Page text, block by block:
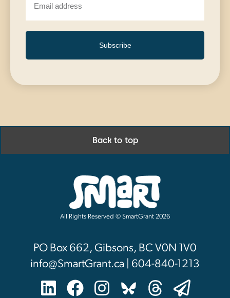
Subscribe
Back to top
All Rights Reserved © SmartGrant 2026
PO Box 662, Gibsons, BC V0N 1V0
info@SmartGrant.ca | 604-840-1213